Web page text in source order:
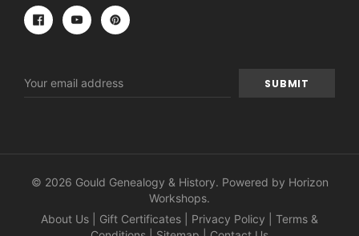
Address
© 2026 Gould Genealogy & History. Powered by Horizon
Workshops.
About Us
Gift Certificates Privacy Policy
Terms &